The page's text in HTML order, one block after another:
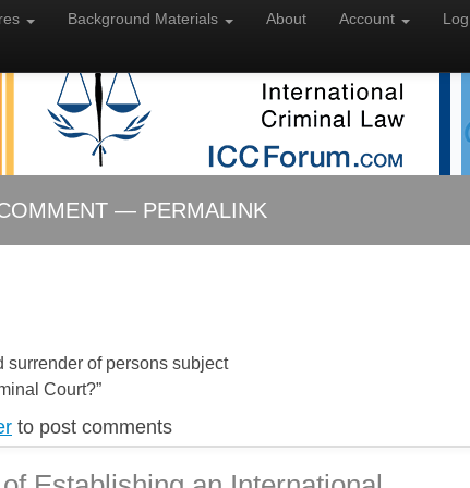
Background Materials About Account
— PERMALINK
surrender of persons subject
Court?”
to post comments